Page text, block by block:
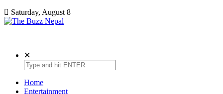
Saturday, August 8
✕
Home
Entertainment